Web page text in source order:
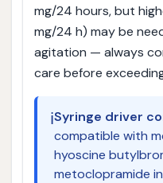
mg/24 hours, but
mg/24 h) may be
agitation — always
care before
ℹ️Syringe driver
compatible with
hyoscine
metoclopramide